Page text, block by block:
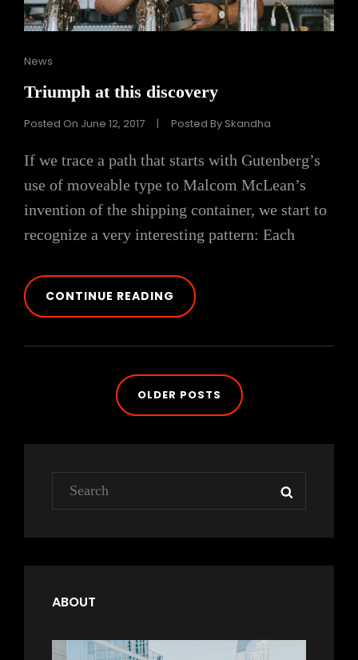
Cat
News
Triumph at this discovery
Posted On June 12, 2017 | Posted By Skandha
If we trace a path that starts with Gutenberg’s
use of moveable type to Malcom McLean’s
invention of the shipping container, we start to
recognize a very interesting pattern: Each
CONTINUE READING TRIUMPH
AT
OLDER POSTS
Search
for:
ABOUT